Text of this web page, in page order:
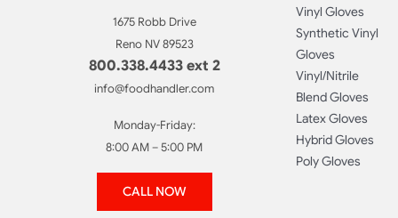
1675 Robb Drive
Reno NV 89523
800.338.4433 ext 2
info@foodhandler.com
Monday-Friday:
8:00 AM – 5:00 PM
CALL NOW
Vinyl Gloves
Synthetic Vinyl
Gloves
Vinyl/Nitrile
Blend Gloves
Latex Gloves
Hybrid Gloves
Poly Gloves